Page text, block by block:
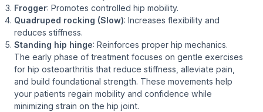
Frogger: Promotes controlled hip mobility.
Quadruped rocking (Slow): Increases flexibility and
reduces stiffness.
Standing hip hinge: Reinforces proper hip mechanics.
The early phase of treatment focuses on gentle exercises
for hip osteoarthritis that reduce stiffness, alleviate pain,
and build foundational strength. These movements help
your patients regain mobility and confidence while
minimizing strain on the hip joint.